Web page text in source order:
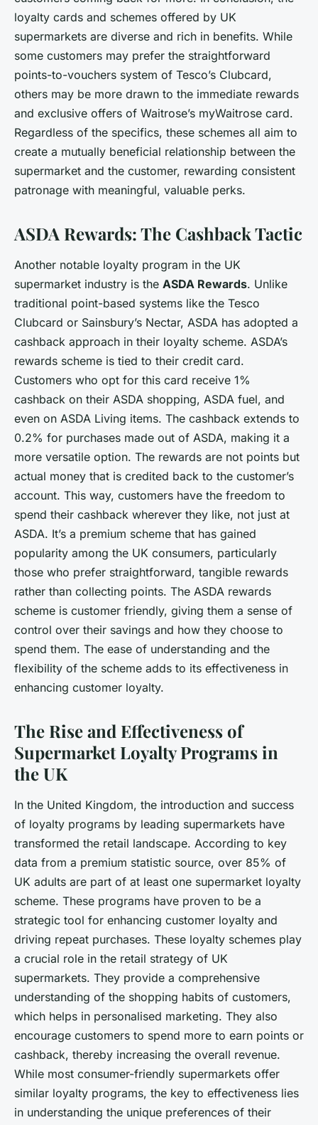
loyalty cards and schemes offered by UK
supermarkets are diverse and rich in benefits. While
some customers may prefer the straightforward
points-to-vouchers system of Tesco’s Clubcard,
others may be more drawn to the immediate rewards
and exclusive offers of Waitrose’s myWaitrose card.
Regardless of the specifics, these schemes all aim to
create a mutually beneficial relationship between the
supermarket and the customer, rewarding consistent
patronage with meaningful, valuable perks.
ASDA Rewards: The Cashback Tactic
Another notable loyalty program in the UK
supermarket industry is the ASDA Rewards. Unlike
traditional point-based systems like the Tesco
Clubcard or Sainsbury’s Nectar, ASDA has adopted a
cashback approach in their loyalty scheme. ASDA’s
rewards scheme is tied to their credit card.
Customers who opt for this card receive 1%
cashback on their ASDA shopping, ASDA fuel, and
even on ASDA Living items. The cashback extends to
0.2% for purchases made out of ASDA, making it a
more versatile option. The rewards are not points but
actual money that is credited back to the customer’s
account. This way, customers have the freedom to
spend their cashback wherever they like, not just at
ASDA. It’s a premium scheme that has gained
popularity among the UK consumers, particularly
those who prefer straightforward, tangible rewards
rather than collecting points. The ASDA rewards
scheme is customer friendly, giving them a sense of
control over their savings and how they choose to
spend them. The ease of understanding and the
flexibility of the scheme adds to its effectiveness in
enhancing customer loyalty.
The Rise and Effectiveness of
Supermarket Loyalty Programs in
the UK
In the United Kingdom, the introduction and success
of loyalty programs by leading supermarkets have
transformed the retail landscape. According to key
data from a premium statistic source, over 85% of
UK adults are part of at least one supermarket loyalty
scheme. These programs have proven to be a
strategic tool for enhancing customer loyalty and
driving repeat purchases. These loyalty schemes play
a crucial role in the retail strategy of UK
supermarkets. They provide a comprehensive
understanding of the shopping habits of customers,
which helps in personalised marketing. They also
encourage customers to spend more to earn points or
cashback, thereby increasing the overall revenue.
While most consumer-friendly supermarkets offer
similar loyalty programs, the key to effectiveness lies
in understanding the unique preferences of their